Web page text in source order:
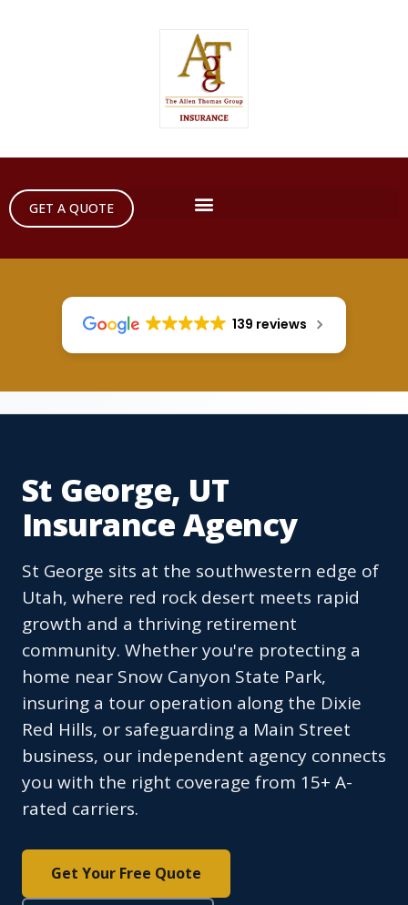
GET A QUOTE
139 reviews
St George, UT
Insurance Agency
St George sits at the southwestern edge of
Utah, where red rock desert meets rapid
growth and a thriving retirement
community. Whether you're protecting a
home near Snow Canyon State Park,
insuring a tour operation along the Dixie
Red Hills, or safeguarding a Main Street
business, our independent agency connects
you with the right coverage from 15+ A-
rated carriers.
Get Your Free Quote